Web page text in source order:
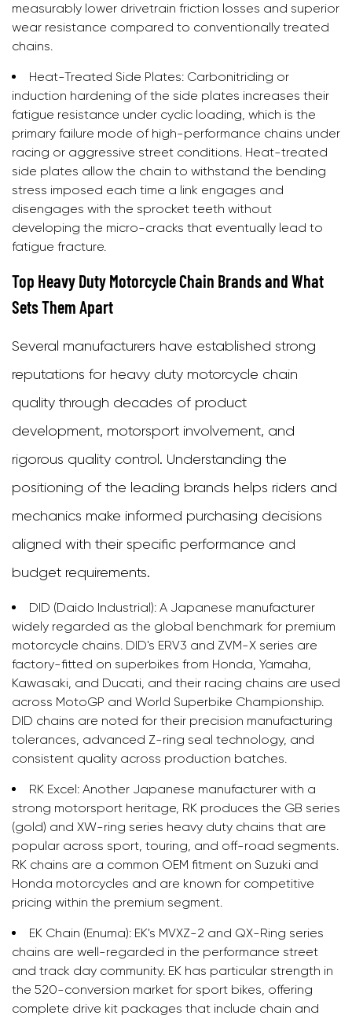
measurably lower drivetrain friction losses and superior
wear resistance compared to conventionally treated
chains.
Heat-Treated Side Plates: Carbonitriding or
induction hardening of the side plates increases their
fatigue resistance under cyclic loading, which is the
primary failure mode of high-performance chains under
racing or aggressive street conditions. Heat-treated
side plates allow the chain to withstand the bending
stress imposed each time a link engages and
disengages with the sprocket teeth without
developing the micro-cracks that eventually lead to
fatigue fracture.
Top Heavy Duty Motorcycle Chain Brands and What
Sets Them Apart
Several manufacturers have established strong
reputations for heavy duty motorcycle chain
quality through decades of product
development, motorsport involvement, and
rigorous quality control. Understanding the
positioning of the leading brands helps riders and
mechanics make informed purchasing decisions
aligned with their specific performance and
budget requirements.
DID (Daido Industrial): A Japanese manufacturer
widely regarded as the global benchmark for premium
motorcycle chains. DID's ERV3 and ZVM-X series are
factory-fitted on superbikes from Honda, Yamaha,
Kawasaki, and Ducati, and their racing chains are used
across MotoGP and World Superbike Championship.
DID chains are noted for their precision manufacturing
tolerances, advanced Z-ring seal technology, and
consistent quality across production batches.
RK Excel: Another Japanese manufacturer with a
strong motorsport heritage, RK produces the GB series
(gold) and XW-ring series heavy duty chains that are
popular across sport, touring, and off-road segments.
RK chains are a common OEM fitment on Suzuki and
Honda motorcycles and are known for competitive
pricing within the premium segment.
EK Chain (Enuma): EK's MVXZ-2 and QX-Ring series
chains are well-regarded in the performance street
and track day community. EK has particular strength in
the 520-conversion market for sport bikes, offering
complete drive kit packages that include chain and